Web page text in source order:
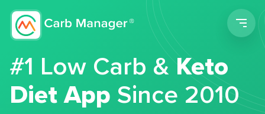
#1 Low Carb &Keto
Diet App Since 2010